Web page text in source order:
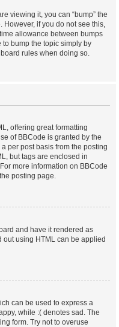
viewing it, you can “bump” the
However, if you do not see this,
allowance between bumps
to bump the topic simply by
rules when doing so.
offering great formatting
of BBCode is granted by the
per post basis from the posting
but tags are enclosed in
more information on BBCode
posting page.
and have it rendered as
out using HTML can be applied
can be used to express a
while :( denotes sad. The
form. Try not to overuse